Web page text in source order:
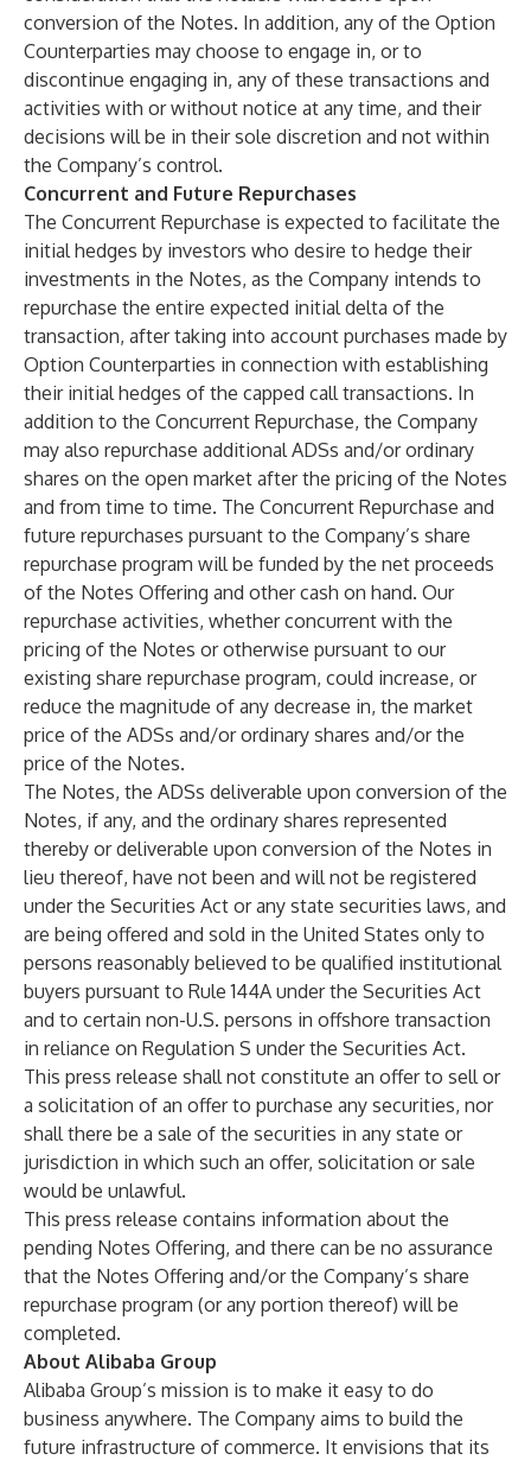
conversion of the Notes. In addition, any of the Option
Counterparties may choose to engage in, or to
discontinue engaging in, any of these transactions and
activities with or without notice at any time, and their
decisions will be in their sole discretion and not within
the Company’s control.
Concurrent and Future Repurchases
The Concurrent Repurchase is expected to facilitate the
initial hedges by investors who desire to hedge their
investments in the Notes, as the Company intends to
repurchase the entire expected initial delta of the
transaction, after taking into account purchases made by
Option Counterparties in connection with establishing
their initial hedges of the capped call transactions. In
addition to the Concurrent Repurchase, the Company
may also repurchase additional ADSs and/or ordinary
shares on the open market after the pricing of the Notes
and from time to time. The Concurrent Repurchase and
future repurchases pursuant to the Company’s share
repurchase program will be funded by the net proceeds
of the Notes Offering and other cash on hand. Our
repurchase activities, whether concurrent with the
pricing of the Notes or otherwise pursuant to our
existing share repurchase program, could increase, or
reduce the magnitude of any decrease in, the market
price of the ADSs and/or ordinary shares and/or the
price of the Notes.
The Notes, the ADSs deliverable upon conversion of the
Notes, if any, and the ordinary shares represented
thereby or deliverable upon conversion of the Notes in
lieu thereof, have not been and will not be registered
under the Securities Act or any state securities laws, and
are being offered and sold in the United States only to
persons reasonably believed to be qualified institutional
buyers pursuant to Rule 144A under the Securities Act
and to certain non-U.S. persons in offshore transaction
in reliance on Regulation S under the Securities Act.
This press release shall not constitute an offer to sell or
a solicitation of an offer to purchase any securities, nor
shall there be a sale of the securities in any state or
jurisdiction in which such an offer, solicitation or sale
would be unlawful.
This press release contains information about the
pending Notes Offering, and there can be no assurance
that the Notes Offering and/or the Company’s share
repurchase program (or any portion thereof) will be
completed.
About Alibaba Group
Alibaba Group’s mission is to make it easy to do
business anywhere. The Company aims to build the
future infrastructure of commerce. It envisions that its